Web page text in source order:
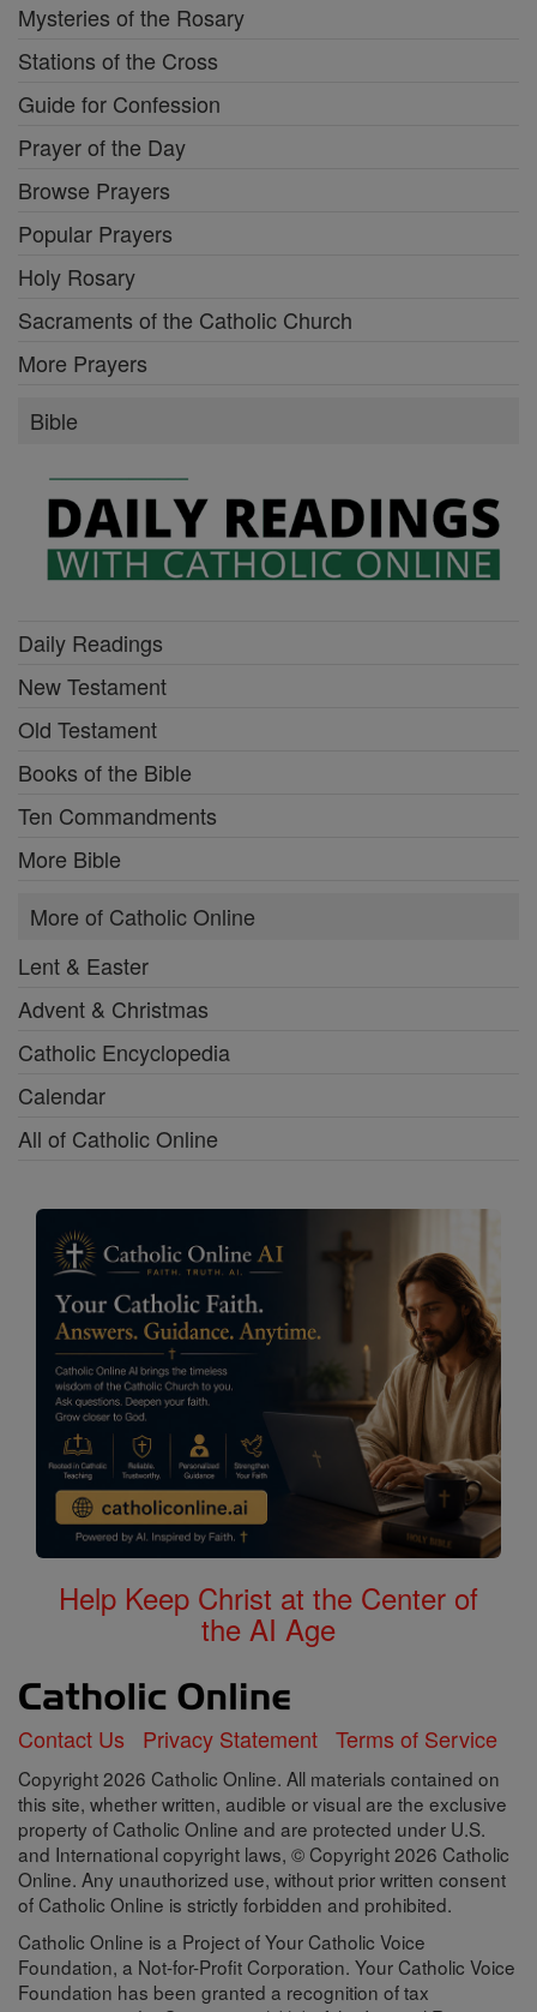
Mysteries of the Rosary
Stations of the Cross
Guide for Confession
Prayer of the Day
Browse Prayers
Popular Prayers
Holy Rosary
Sacraments of the Catholic Church
More Prayers
Bible
Daily Readings
New Testament
Old Testament
Books of the Bible
Ten Commandments
More Bible
More of Catholic Online
Lent & Easter
Advent & Christmas
Catholic Encyclopedia
Calendar
All of Catholic Online
Help Keep Christ at the Center of
the AI Age
Contact Us Privacy Statement Terms of Service
Copyright 2026 Catholic Online. All materials contained on
this site, whether written, audible or visual are the exclusive
property of Catholic Online and are protected under U.S.
and International copyright laws, © Copyright 2026 Catholic
Online. Any unauthorized use, without prior written consent
of Catholic Online is strictly forbidden and prohibited.
Catholic Online is a Project of Your Catholic Voice
Foundation, a Not-for-Profit Corporation. Your Catholic Voice
Foundation has been granted a recognition of tax